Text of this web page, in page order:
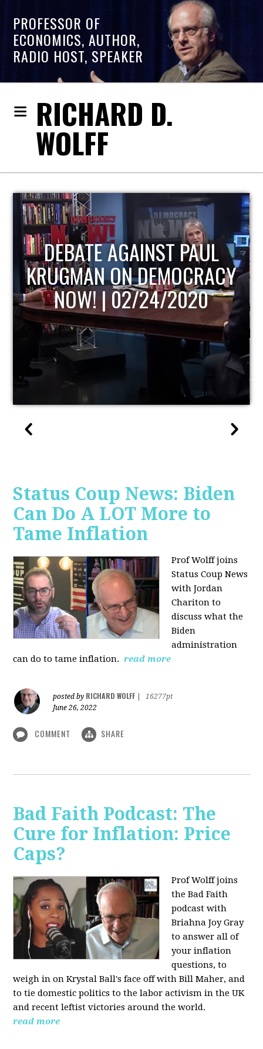
PROFESSOR OF
ECONOMICS, AUTHOR,
RADIO HOST, SPEAKER
RICHARD D.
WOLFF
HOST OF ECONOMIC
UPDATE
Status Coup News: Biden
Can Do A LOT More to
Tame Inflation
Prof Wolff joins
Status Coup News
with Jordan
Chariton to
discuss what the
Biden
administration
can do to tame inflation. read more
posted by RICHARD WOLFF
16277pt
June 26, 2022
COMMENT SHARE
Bad Faith Podcast: The
Cure for Inflation: Price
Caps?
Prof Wolff joins
the Bad Faith
podcast with
Briahna Joy Gray
to answer all of
your inflation
questions, to
weigh in on Krystal Ball's face off with Bill Maher, and
to tie domestic politics to the labor activism in the UK
and recent leftist victories around the world.
read more